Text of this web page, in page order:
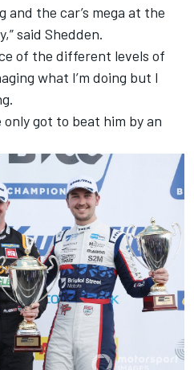
and the car’s mega at the
said Shedden.
of the different levels of
what I’m doing but I
only got to beat him by an